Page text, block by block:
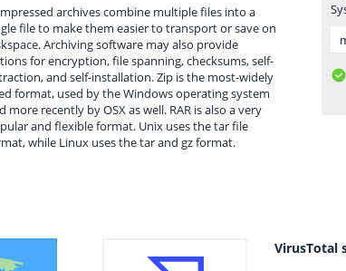
archives combine multiple files into a
file to make them easier to transport or save on
Archiving software may also provide
for encryption, file spanning, checksums, self-
and self-installation. Zip is the most-widely
format, used by the Windows operating system
more recently by OSX as well. RAR is also a very
and flexible format. Unix uses the tar file
while Linux uses the tar and gz format.
VirusTotal